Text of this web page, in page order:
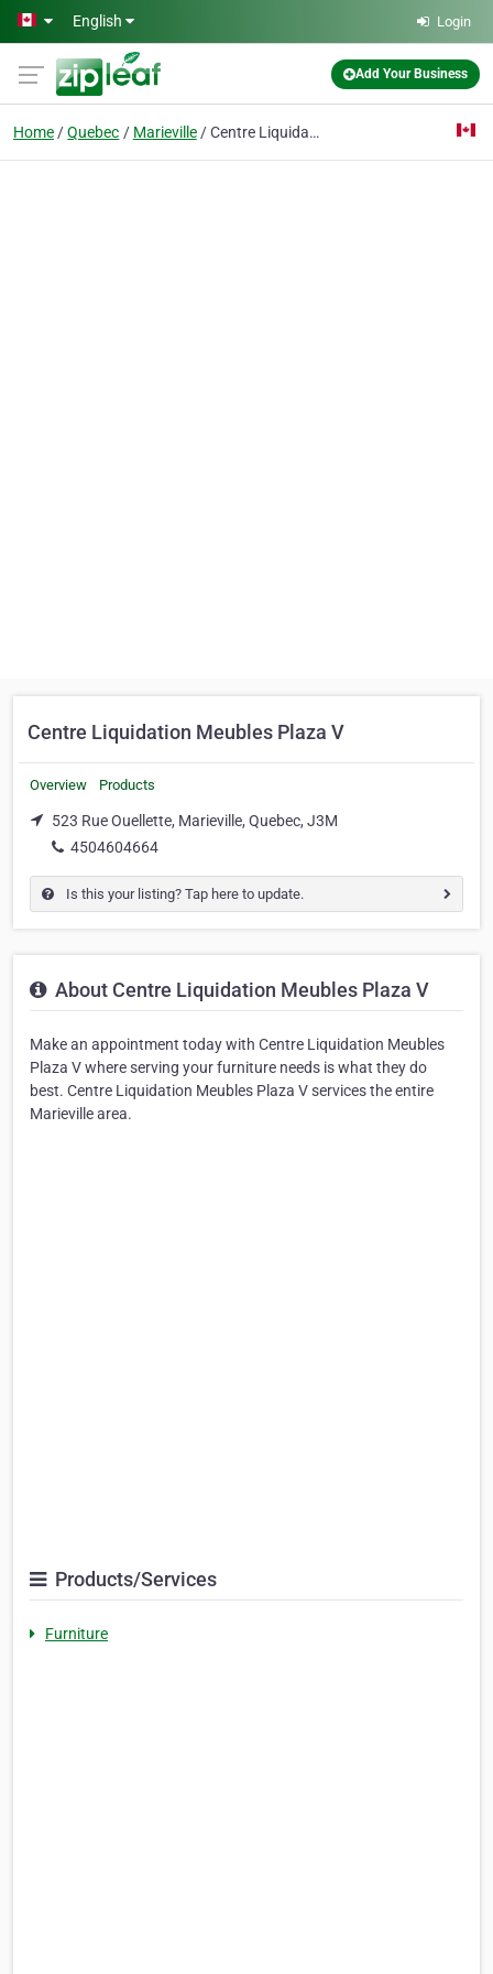
Skip to main content
English Login
Add Your Business
Home Quebec Marieville Centre Liquidation Meubles Plaza V
Centre Liquidation Meubles Plaza V
Overview Products
523 Rue Ouellette, Marieville, Quebec, J3M
4504604664
Is this your listing? Tap here to update.
About Centre Liquidation Meubles Plaza V
Make an appointment today with Centre Liquidation Meubles
Plaza V where serving your furniture needs is what they do
best. Centre Liquidation Meubles Plaza V services the entire
Marieville area.
Products/Services
Furniture